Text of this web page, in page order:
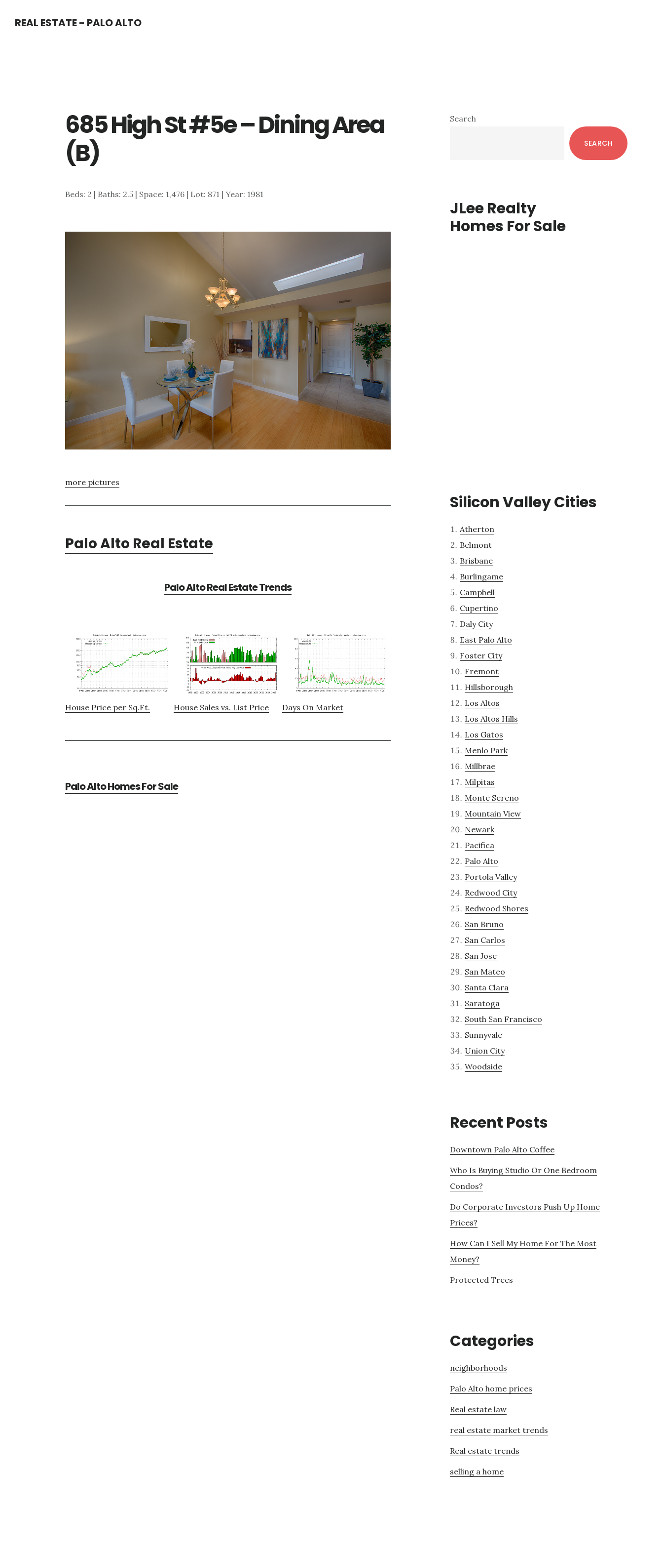
REAL ESTATE - PALO ALTO
685 High St #5e – Dining Area
(B)
Beds: 2 | Baths: 2.5 | Space: 1,476 | Lot: 871 | Year: 1981
more pictures
Palo Alto Real Estate
Palo Alto Real Estate Trends
House Price per Sq.Ft. House Sales vs. List Price Days On Market
Palo Alto Homes For Sale
Primary
Search
SEARCH
JLee Realty
Homes For Sale
Silicon Valley Cities
Atherton
Belmont
Brisbane
Burlingame
Campbell
Cupertino
Daly City
East Palo Alto
Foster City
Fremont
Hillsborough
Los Altos
Los Altos Hills
Los Gatos
Menlo Park
Millbrae
Milpitas
Monte Sereno
Mountain View
Newark
Pacifica
Palo Alto
Portola Valley
Redwood City
Redwood Shores
San Bruno
San Carlos
San Jose
San Mateo
Santa Clara
Saratoga
South San Francisco
Sunnyvale
Union City
Woodside
Recent Posts
Downtown Palo Alto Coffee
Who Is Buying Studio Or One Bedroom
Condos?
Do Corporate Investors Push Up Home
Prices?
How Can I Sell My Home For The Most
Money?
Protected Trees
Categories
neighborhoods
Palo Alto home prices
Real estate law
real estate market trends
Real estate trends
selling a home